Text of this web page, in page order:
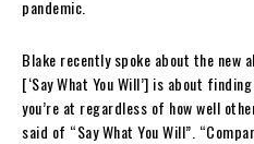
pandemic.
Blake recently spoke about the new
[‘Say What You Will’] is about
you’re at regardless of how well
said of “Say What You Will”.